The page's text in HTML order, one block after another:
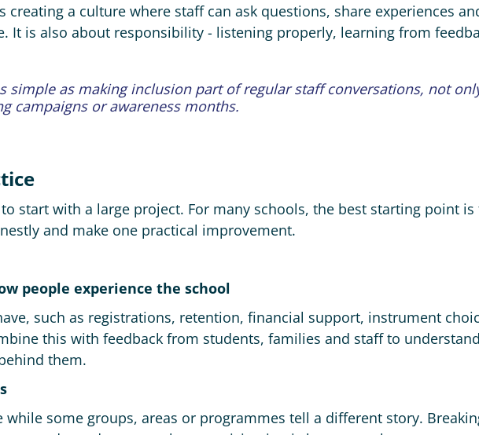
creating a culture where staff can ask questions, share experiences
It is also about responsibility - listening properly, learning from
simple as making inclusion part of regular staff conversations, not
campaigns or awareness months.
start with a large project. For many schools, the best starting point is
and make one practical improvement.
people experience the school
such as registrations, retention, financial support, instrument
this with feedback from students, families and staff to
them.
some groups, areas or programmes tell a different story.